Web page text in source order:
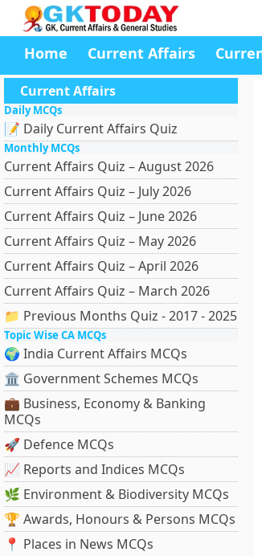
Home Current Affairs
Current Affairs
Daily MCQs
📝 Daily Current Affairs Quiz
Monthly MCQs
Current Affairs Quiz – August 2026
Current Affairs Quiz – July 2026
Current Affairs Quiz – June 2026
Current Affairs Quiz – May 2026
Current Affairs Quiz – April 2026
Current Affairs Quiz – March 2026
📁 Previous Months Quiz - 2017 - 2025
Topic Wise CA MCQs
🌍 India Current Affairs MCQs
🏛 Government Schemes MCQs
💼 Business, Economy & Banking
MCQs
🚀 Defence MCQs
📈 Reports and Indices MCQs
🌿 Environment & Biodiversity MCQs
🏆 Awards, Honours & Persons MCQs
📍 Places in News MCQs